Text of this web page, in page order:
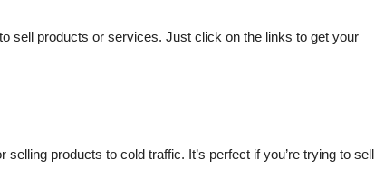
sell products or services. Just click on the links to get your
products to cold traffic. It’s perfect if you’re trying to sell